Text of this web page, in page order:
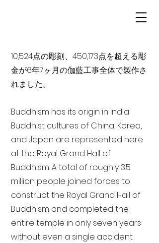
10,524点の彫刻、450,173点を超える彫
金が6年7ヶ月の伽藍工事全体で製作さ
れました。
Buddhism has its origin in India
Buddhist cultures of China, Korea,
and Japan are represented here
at the Royal Grand Hall of
Buddhism. A total of roughly 3.5
million people joined forces to
construct the Royal Grand Hall of
Buddhism and completed the
entire temple in only seven years
without even a single accident.